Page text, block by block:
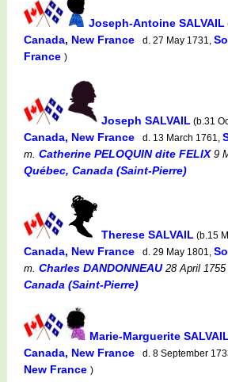
Joseph-Antoine SALVAIL
Canada, New France
d. 27 May 1731,
France )
Joseph SALVAIL (b.31
Canada, New France
d. 13 March 1761,
m. Catherine PELOQUIN dite FELIX9
Québec, Canada (Saint-Pierre)
Therese SALVAIL (b.15
Canada, New France
d. 29 May 1801,
m. Charles DANDONNEAU28 April 1755
Canada (Saint-Pierre)
Marie-Marguerite SALVAIL
Canada, New France
d. 8 September
New France )